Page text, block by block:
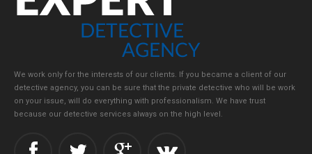
We work only for the interests of our clients. If you became a client of our
detective agency, you can be sure that the private detective who will be work
on your issue, will do everything with professionalism. We have trust
because our detective services always on the high level.